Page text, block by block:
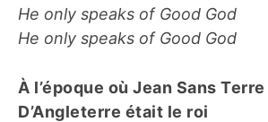
He only speaks of Good God
He only speaks of Good God
À l’époque où Jean Sans Terre
D’Angleterre était le roi